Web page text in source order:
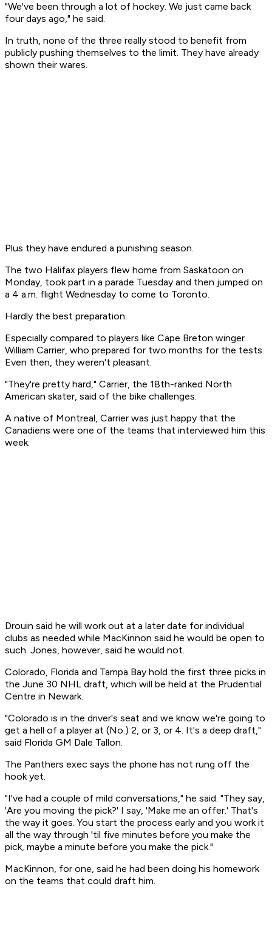
"We've been through a lot of hockey. We just came back
four days ago," he said.
In truth, none of the three really stood to benefit from
publicly pushing themselves to the limit. They have already
shown their wares.
Plus they have endured a punishing season.
The two Halifax players flew home from Saskatoon on
Monday, took part in a parade Tuesday and then jumped on
a 4 a.m. flight Wednesday to come to Toronto.
Hardly the best preparation.
Especially compared to players like Cape Breton winger
William Carrier, who prepared for two months for the tests.
Even then, they weren't pleasant.
"They're pretty hard," Carrier, the 18th-ranked North
American skater, said of the bike challenges.
A native of Montreal, Carrier was just happy that the
Canadiens were one of the teams that interviewed him this
week.
Drouin said he will work out at a later date for individual
clubs as needed while MacKinnon said he would be open to
such. Jones, however, said he would not.
Colorado, Florida and Tampa Bay hold the first three picks in
the June 30 NHL draft, which will be held at the Prudential
Centre in Newark.
"Colorado is in the driver's seat and we know we're going to
get a hell of a player at (No.) 2, or 3, or 4. It's a deep draft,"
said Florida GM Dale Tallon.
The Panthers exec says the phone has not rung off the
hook yet.
"I've had a couple of mild conversations," he said. "They say,
'Are you moving the pick?' I say, 'Make me an offer.' That's
the way it goes. You start the process early and you work it
all the way through 'til five minutes before you make the
pick, maybe a minute before you make the pick."
MacKinnon, for one, said he had been doing his homework
on the teams that could draft him.